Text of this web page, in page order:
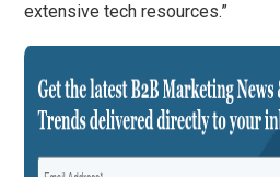
extensive tech resources.”